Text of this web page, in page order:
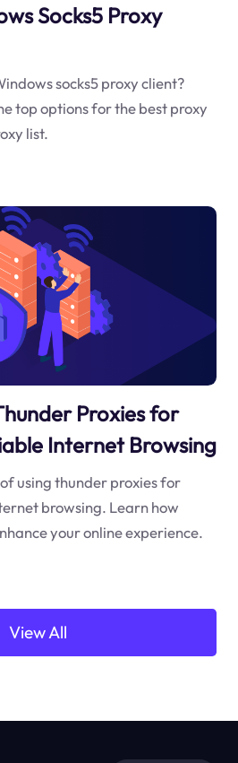
Socks5 Proxy
socks5 proxy client?
top options for the best proxy
list.
Proxies for
Internet Browsing
using thunder proxies for
browsing. Learn how
your online experience.
View All